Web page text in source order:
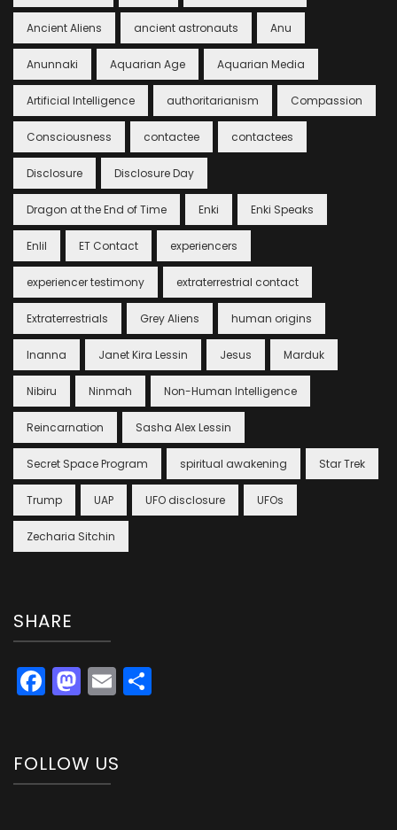
Ancient Aliens ancient astronauts Anu
Anunnaki Aquarian Age Aquarian Media
Artificial Intelligence authoritarianism Compassion
Consciousness contactee contactees
Disclosure Disclosure Day
Dragon at the End of Time Enki Enki Speaks
Enlil ET Contact experiencers
experiencer testimony extraterrestrial contact
Extraterrestrials Grey Aliens human origins
Inanna Janet Kira Lessin Jesus Marduk
Nibiru Ninmah Non-Human Intelligence
Reincarnation Sasha Alex Lessin
Secret Space Program spiritual awakening Star Trek
Trump UAP UFO disclosure UFOs
Zecharia Sitchin
SHARE
Facebook
Mastodon
Email
FOLLOW US